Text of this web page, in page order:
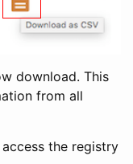
download. This
from all
the registry